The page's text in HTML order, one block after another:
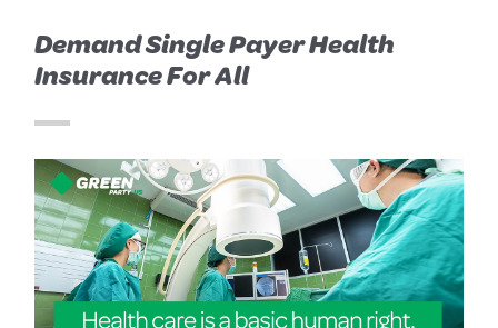
Demand Single Payer Health
Insurance For All